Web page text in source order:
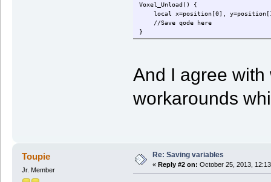
Voxel_Unload() {
local x=position[0],
//Save qode here
}
And I agree
workarounds
Toupie
Jr. Member
Re: Saving variables
« Reply #2 on: October 25, 2013,